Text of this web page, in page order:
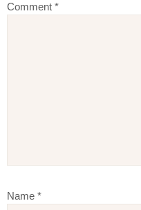
Comment *
Name *